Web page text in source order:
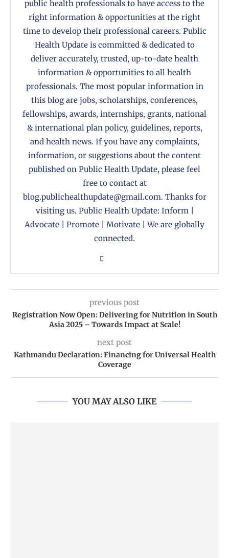
public health professionals to have access to the
right information & opportunities at the right
time to develop their professional careers. Public
Health Update is committed & dedicated to
deliver accurately, trusted, up-to-date health
information & opportunities to all health
professionals. The most popular information in
this blog are jobs, scholarships, conferences,
fellowships, awards, internships, grants, national
& international plan policy, guidelines, reports,
and health news. If you have any complaints,
information, or suggestions about the content
published on Public Health Update, please feel
free to contact at
blog.publichealthupdate@gmail.com. Thanks for
visiting us. Public Health Update: Inform |
Advocate | Promote | Motivate | We are globally
connected.
previous post
Registration Now Open: Delivering for Nutrition in South
Asia 2025 – Towards Impact at Scale!
next post
Kathmandu Declaration: Financing for Universal Health
Coverage
YOU MAY ALSO LIKE